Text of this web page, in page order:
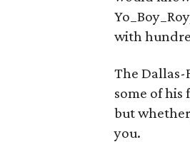
with
The
some of his
but
you.